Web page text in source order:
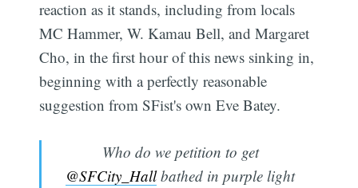
reaction as it stands, including from locals
MC Hammer, W. Kamau Bell, and Margaret
Cho, in the first hour of this news sinking in,
beginning with a perfectly reasonable
suggestion from SFist's own Eve Batey.
Who do we petition to get
@SFCity_Hallbathed in purple light